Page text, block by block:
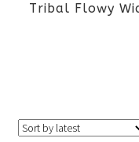
Tribal Flowy